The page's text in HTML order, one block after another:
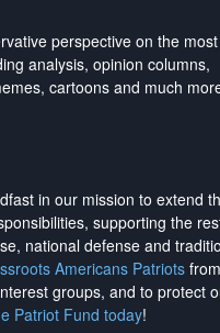
perspective on the most
analysis, opinion columns,
cartoons and much
in our mission to extend
supporting the
national defense and
Americans Patriots
groups, and to protect
Patriot Fund today!